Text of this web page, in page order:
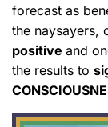
forecast as
the naysayers,
positive and
the results to